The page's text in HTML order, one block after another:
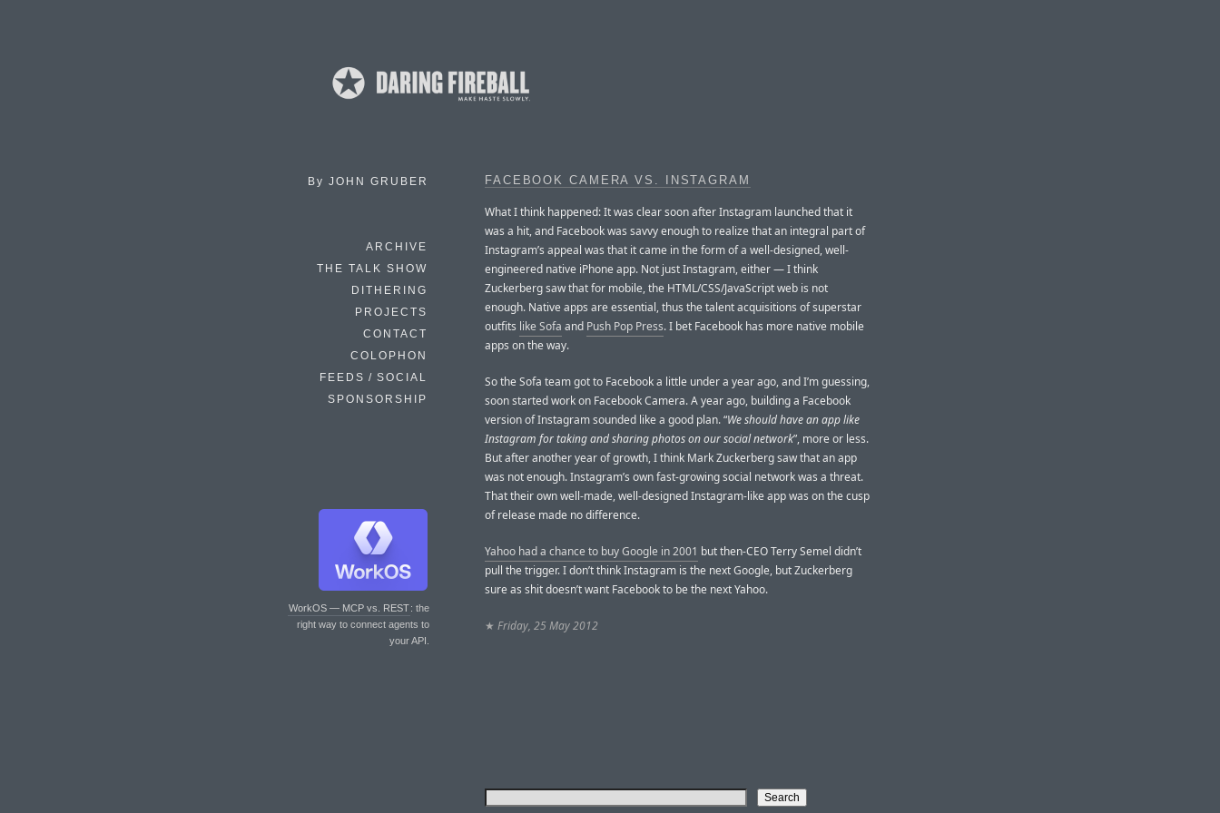
By JOHN GRUBER
ARCHIVE
THE TALK SHOW
DITHERING
PROJECTS
CONTACT
COLOPHON
FEEDS / SOCIAL
SPONSORSHIP
WorkOS — MCP vs. REST: the
right way to connect agents to
your API.
FACEBOOK CAMERA VS. INSTAGRAM
What I think happened: It was clear soon after Instagram launched that it
was a hit, and Facebook was savvy enough to realize that an integral part of
Instagram’s appeal was that it came in the form of a well-designed, well-
engineered native iPhone app. Not just Instagram, either — I think
Zuckerberg saw that for mobile, the HTML/CSS/JavaScript web is not
enough. Native apps are essential, thus the talent acquisitions of superstar
outfits like Sofa and Push Pop Press. I bet Facebook has more native mobile
apps on the way.
So the Sofa team got to Facebook a little under a year ago, and I’m guessing,
soon started work on Facebook Camera. A year ago, building a Facebook
version of Instagram sounded like a good plan. “We should have an app like
Instagram for taking and sharing photos on our social network”, more or less.
But after another year of growth, I think Mark Zuckerberg saw that an app
was not enough. Instagram’s own fast-growing social network was a threat.
That their own well-made, well-designed Instagram-like app was on the cusp
of release made no difference.
Yahoo had a chance to buy Google in 2001 but then-CEO Terry Semel didn’t
pull the trigger. I don’t think Instagram is the next Google, but Zuckerberg
sure as shit doesn’t want Facebook to be the next Yahoo.
★ Friday, 25 May 2012